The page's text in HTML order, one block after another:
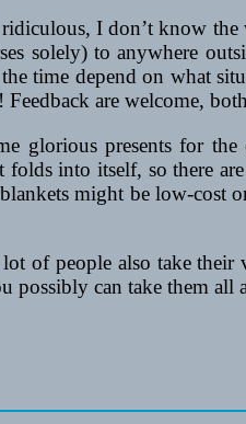
I don’t know
solely) to anywhere
time depend on what
are welcome,
glorious presents for
into itself, so there
might be low-cost
of people also take
possibly can take them